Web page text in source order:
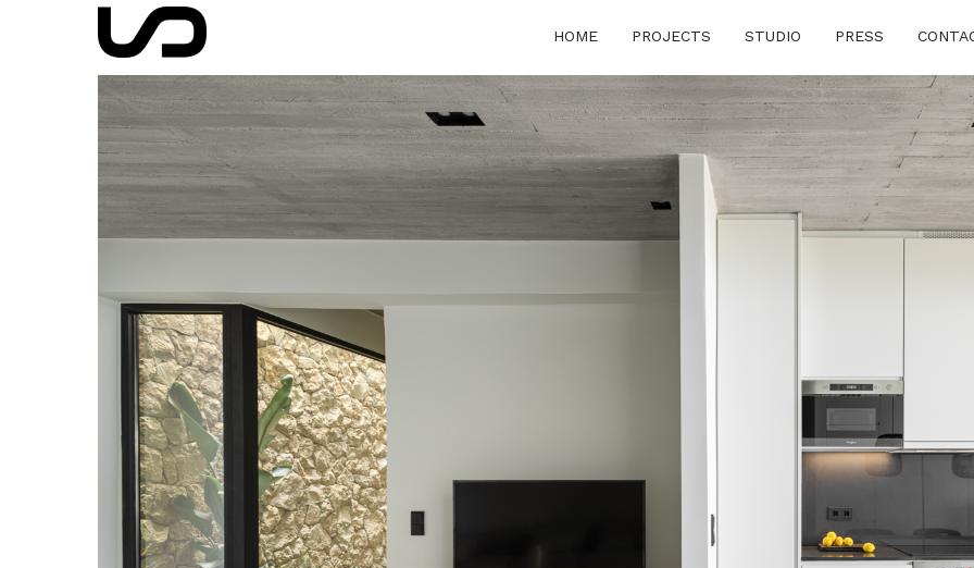
HOME PROJECTS STUDIO PRESS